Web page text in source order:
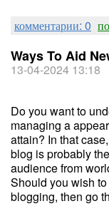
комментарии: 0
Ways To Aid
13-04-2024 13:18
Do you want to
managing a
attain? In that
blog is probably
audience from
Should you wish
blogging, then go